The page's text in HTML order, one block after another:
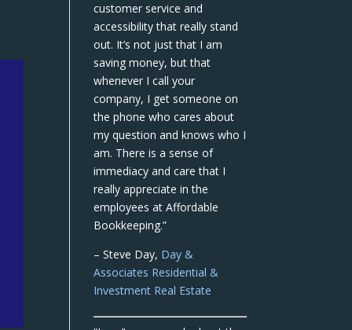
customer service and
accessibility that really stand
out. It’s not just that I am
saving money, but that
whenever I call your
company, I get someone on
the phone who cares about
my question and knows who I
am. There is a sense of
immediacy and care that I
really appreciate in the
employees at Affordable
Bookkeeping.”
– Steve Day, Day &
Associates Residential &
Investment Real Estate